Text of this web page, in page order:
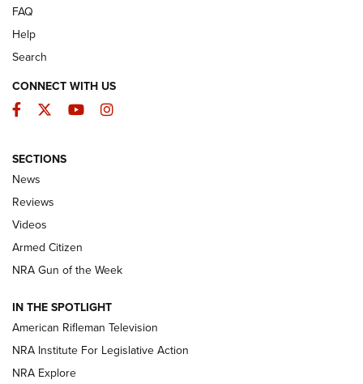
The Armed Citizen® Aug. 3, 2026 | An
ARMED CITIZEN
ONLINE
NRA Women | The Armed Citizen® Reload July 31, 2026
NRA Women | The Armed Citizen® Reload July 17, 2026
ARMED CITIZEN
FAQ
Help
Search
CONNECT WITH US
Facebook
TwitterYouTubeInstagram
SECTIONS
News
Reviews
Videos
Armed Citizen
NRA Gun of the Week
IN THE SPOTLIGHT
American Rifleman Television
NRA Institute For Legislative Action
NRA Explore